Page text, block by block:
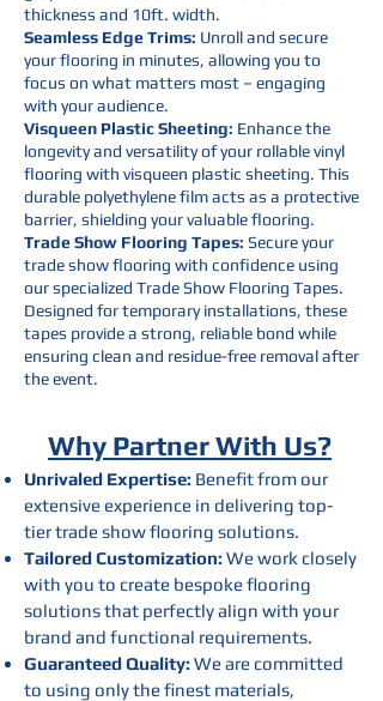
thickness and 10ft. width.
Seamless Edge Trims: Unroll and secure
your flooring in minutes, allowing you to
focus on what matters most – engaging
with your audience.
Visqueen Plastic Sheeting: Enhance the
longevity and versatility of your rollable vinyl
flooring with visqueen plastic sheeting. This
durable polyethylene film acts as a protective
barrier, shielding your valuable flooring.
Trade Show Flooring Tapes: Secure your
trade show flooring with confidence using
our specialized Trade Show Flooring Tapes.
Designed for temporary installations, these
tapes provide a strong, reliable bond while
ensuring clean and residue-free removal after
the event.
Why Partner With Us?
Unrivaled Expertise: Benefit from our
extensive experience in delivering top-
tier trade show flooring solutions.
Tailored Customization: We work closely
with you to create bespoke flooring
solutions that perfectly align with your
brand and functional requirements.
Guaranteed Quality: We are committed
to using only the finest materials,